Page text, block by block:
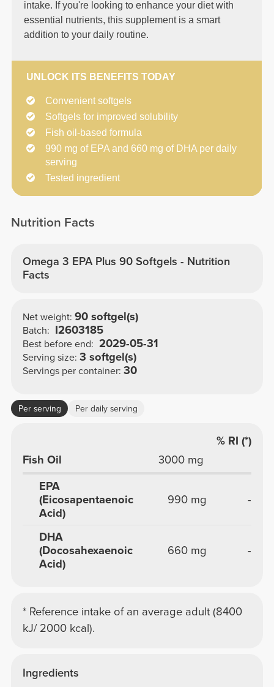
intake. If you're looking to enhance your diet with
essential nutrients, this supplement is a smart
addition to your daily routine.
UNLOCK ITS BENEFITS TODAY
Convenient softgels
Softgels for improved solubility
Fish oil-based formula
990 mg of EPA and 660 mg of DHA per daily
serving
Tested ingredient
Nutrition Facts
Omega 3 EPA Plus 90 Softgels - Nutrition
Facts
Net weight: 90 softgel(s)
Batch: I2603185
Best before end: 2029-05-31
Serving size: 3 softgel(s)
Servings per container: 30
Per serving Per daily serving
% RI (*)
Fish Oil
3000 mg
EPA
(Eicosapentaenoic
Acid)
990 mg -
DHA
(Docosahexaenoic
Acid)
660 mg -
* Reference intake of an average adult (8400
kJ/ 2000 kcal).
Ingredients